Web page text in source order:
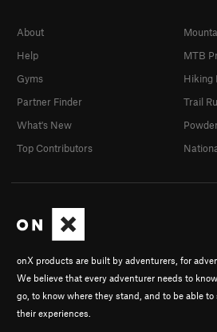
onX products are built by adventurers, for
We believe that every adventurer needs to
go, to know where they stand, and to be able to
their experiences.
About
Help
Gyms
Partner Finder
What's New
Top Contributors
MTB
Hiking
Trail